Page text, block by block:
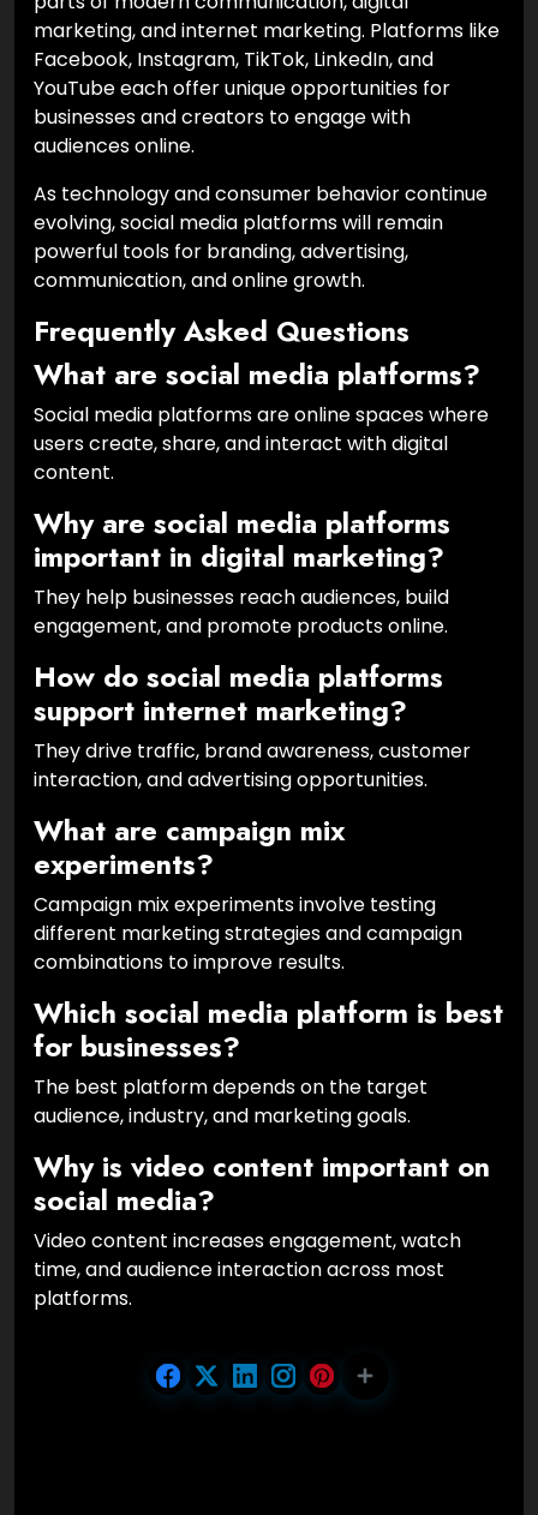
marketing, and internet marketing. Platforms like
Facebook, Instagram, TikTok, LinkedIn, and
YouTube each offer unique opportunities for
businesses and creators to engage with
audiences online.
As technology and consumer behavior continue
evolving, social media platforms will remain
powerful tools for branding, advertising,
communication, and online growth.
Frequently Asked Questions
What are social media platforms?
Social media platforms are online spaces where
users create, share, and interact with digital
content.
Why are social media platforms
important in digital marketing?
They help businesses reach audiences, build
engagement, and promote products online.
How do social media platforms
support internet marketing?
They drive traffic, brand awareness, customer
interaction, and advertising opportunities.
What are campaign mix
experiments?
Campaign mix experiments involve testing
different marketing strategies and campaign
combinations to improve results.
Which social media platform is best
for businesses?
The best platform depends on the target
audience, industry, and marketing goals.
Why is video content important on
social media?
Video content increases engagement, watch
time, and audience interaction across most
platforms.